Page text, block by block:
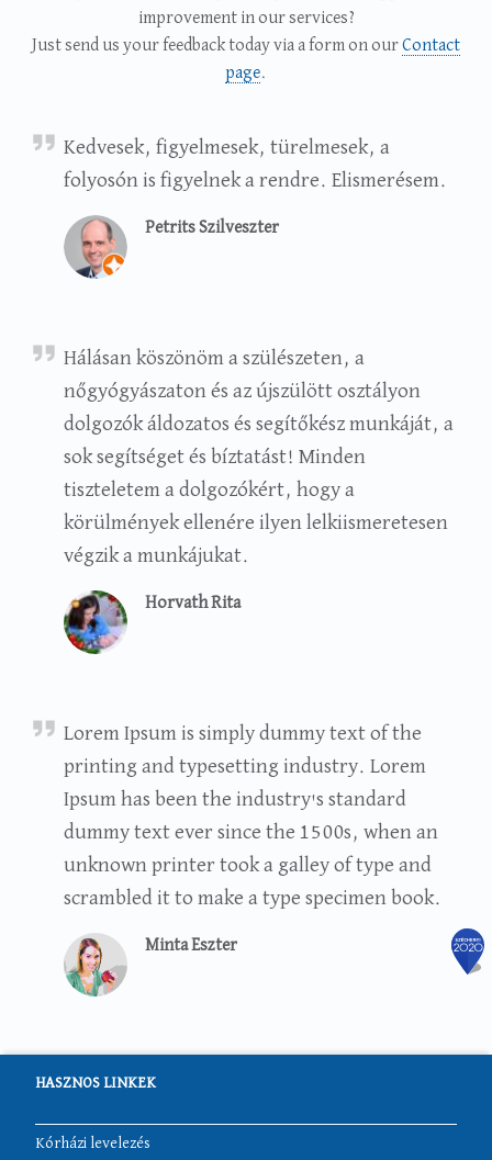
improvement in our services?
Just send us your feedback today via a form on ourContact
page.
Petrits Szilveszter
Kedvesek, figyelmesek, türelmesek, a
folyosón is figyelnek a rendre. Elismerésem.
Petrits Szilveszter
Rita Horvath
Hálásan köszönöm a szülészeten, a
nőgyógyászaton és az újszülött osztályon
dolgozók áldozatos és segítőkész munkáját, a
sok segítséget és bíztatást! Minden
tiszteletem a dolgozókért, hogy a
körülmények ellenére ilyen lelkiismeretesen
végzik a munkájukat.
Horvath Rita
Minta Eszter
Lorem Ipsum is simply dummy text of the
printing and typesetting industry. Lorem
Ipsum has been the industry's standard
dummy text ever since the 1500s, when an
unknown printer took a galley of type and
scrambled it to make a type specimen book.
Minta Eszter
HASZNOS LINKEK
Kórházi levelezés